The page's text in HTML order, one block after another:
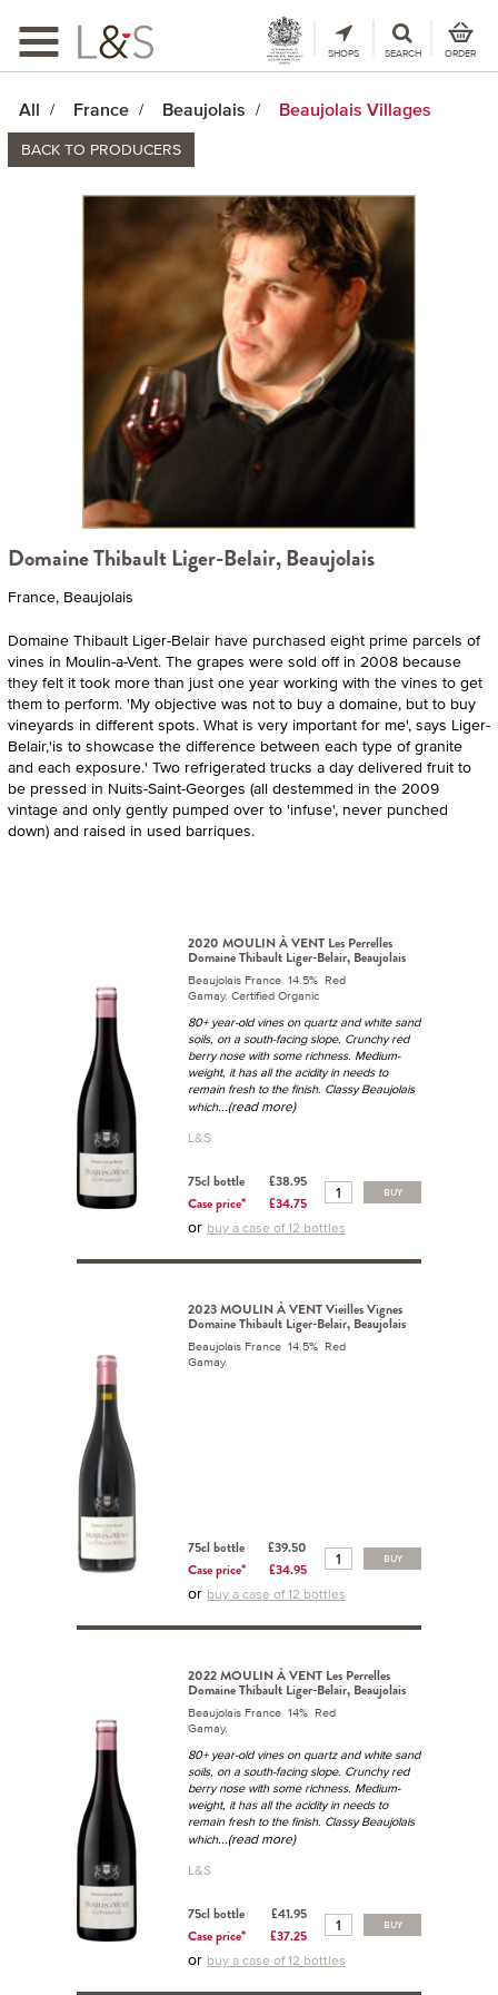
Toggle
navigation
SHOPS SEARCH ORDER
All France Beaujolais Beaujolais Villages
BACK TO PRODUCERS
Domaine Thibault Liger-Belair, Beaujolais
France, Beaujolais
Domaine Thibault Liger-Belair have purchased eight prime parcels of
vines in Moulin-a-Vent. The grapes were sold off in 2008 because
they felt it took more than just one year working with the vines to get
them to perform. 'My objective was not to buy a domaine, but to buy
vineyards in different spots. What is very important for me', says Liger-
Belair,'is to showcase the difference between each type of granite
and each exposure.' Two refrigerated trucks a day delivered fruit to
be pressed in Nuits-Saint-Georges (all destemmed in the 2009
vintage and only gently pumped over to 'infuse', never punched
down) and raised in used barriques.
2020 MOULIN À VENT Les Perrelles
Domaine Thibault Liger-Belair, Beaujolais
Beaujolais France 14.5% Red
Gamay. Certified Organic
80+ year-old vines on quartz and white sand
soils, on a south-facing slope. Crunchy red
berry nose with some richness. Medium-
weight, it has all the acidity in needs to
remain fresh to the finish. Classy Beaujolais
which...(read more)
L&S
75cl bottle
£38.95
Case price*
£34.75
BUY
or buy a case of 12 bottles
2023 MOULIN À VENT Vieilles Vignes
Domaine Thibault Liger-Belair, Beaujolais
Beaujolais France 14.5% Red
Gamay.
75cl bottle
£39.50
Case price*
£34.95
BUY
or buy a case of 12 bottles
2022 MOULIN À VENT Les Perrelles
Domaine Thibault Liger-Belair, Beaujolais
Beaujolais France 14% Red
Gamay.
80+ year-old vines on quartz and white sand
soils, on a south-facing slope. Crunchy red
berry nose with some richness. Medium-
weight, it has all the acidity in needs to
remain fresh to the finish. Classy Beaujolais
which...(read more)
L&S
75cl bottle
£41.95
Case price*
£37.25
BUY
or buy a case of 12 bottles